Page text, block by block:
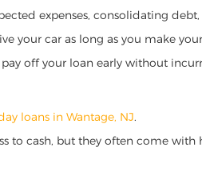
expenses, consolidating
your car as long as you make
off your loan early without
loans in Wantage, NJ.
to cash, but they often come